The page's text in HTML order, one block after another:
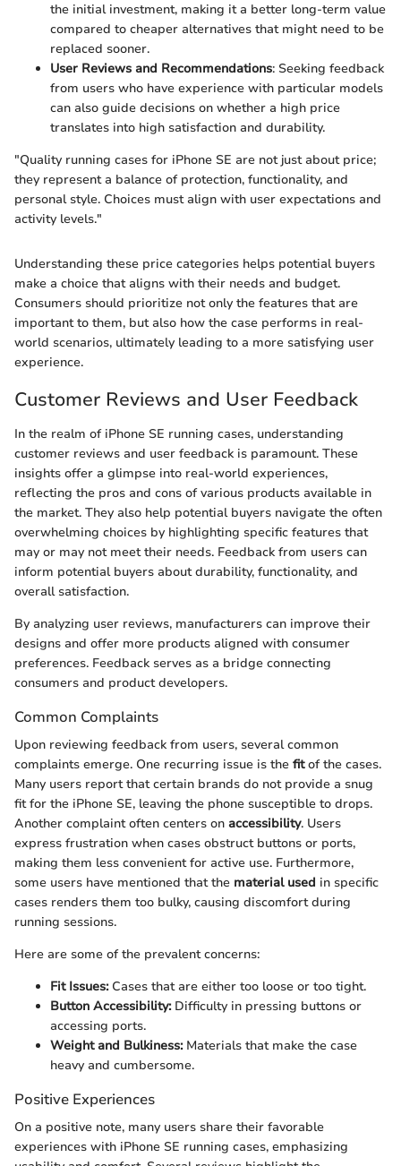
the initial investment, making it a better long-term value
compared to cheaper alternatives that might need to be
replaced sooner.
User Reviews and Recommendations: Seeking feedback
from users who have experience with particular models
can also guide decisions on whether a high price
translates into high satisfaction and durability.
"Quality running cases for iPhone SE are not just about price;
they represent a balance of protection, functionality, and
personal style. Choices must align with user expectations and
activity levels."
Understanding these price categories helps potential buyers
make a choice that aligns with their needs and budget.
Consumers should prioritize not only the features that are
important to them, but also how the case performs in real-
world scenarios, ultimately leading to a more satisfying user
experience.
Customer Reviews and User Feedback
In the realm of iPhone SE running cases, understanding
customer reviews and user feedback is paramount. These
insights offer a glimpse into real-world experiences,
reflecting the pros and cons of various products available in
the market. They also help potential buyers navigate the often
overwhelming choices by highlighting specific features that
may or may not meet their needs. Feedback from users can
inform potential buyers about durability, functionality, and
overall satisfaction.
By analyzing user reviews, manufacturers can improve their
designs and offer more products aligned with consumer
preferences. Feedback serves as a bridge connecting
consumers and product developers.
Common Complaints
Upon reviewing feedback from users, several common
complaints emerge. One recurring issue is the fitof the cases.
Many users report that certain brands do not provide a snug
fit for the iPhone SE, leaving the phone susceptible to drops.
Another complaint often centers on accessibility. Users
express frustration when cases obstruct buttons or ports,
making them less convenient for active use. Furthermore,
some users have mentioned that the material used in specific
cases renders them too bulky, causing discomfort during
running sessions.
Here are some of the prevalent concerns:
Fit Issues:Cases that are either too loose or too tight.
Button Accessibility:Difficulty in pressing buttons or
accessing ports.
Weight and Bulkiness:Materials that make the case
heavy and cumbersome.
Positive Experiences
On a positive note, many users share their favorable
experiences with iPhone SE running cases, emphasizing